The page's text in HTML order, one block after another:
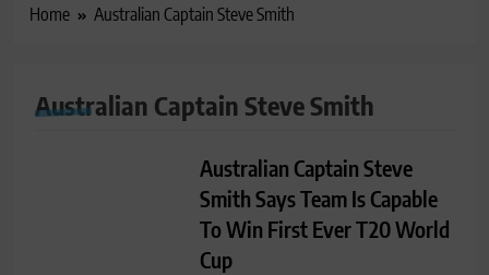
Home Australian Captain Steve Smith
Australian Captain Steve Smith
CRICKET NEWS
Australian Captain Steve
Smith Says Team Is Capable
To Win First Ever T20 World
Cup